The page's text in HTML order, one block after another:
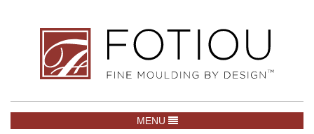
TOGGLE NAVIGATION
MENU